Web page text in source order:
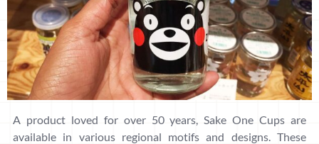
A product loved for over 50 years, Sake One Cups are
available in various regional motifs and designs. These